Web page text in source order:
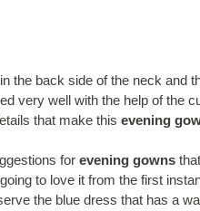
the back side of the neck and
very well with the help of the
that make this evening
for evening gowns
to love it from the first
the blue dress that has a